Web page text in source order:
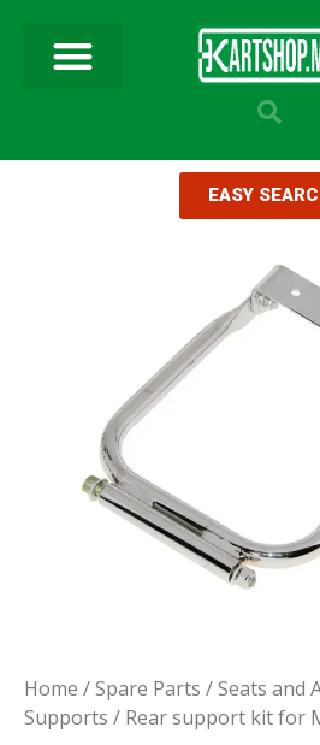
EASY
Home /Spare Parts /Seats and
Supports / Rear support kit for